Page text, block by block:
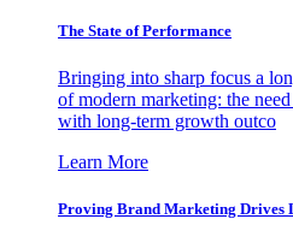
The State of Performance
Bringing into sharp focus a
of modern marketing: the
with long-term growth outco
Learn More
Proving Brand Marketing Drives